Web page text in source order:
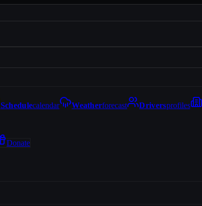
Schedulecalendar Weatherforecast Driversprofiles
Donate